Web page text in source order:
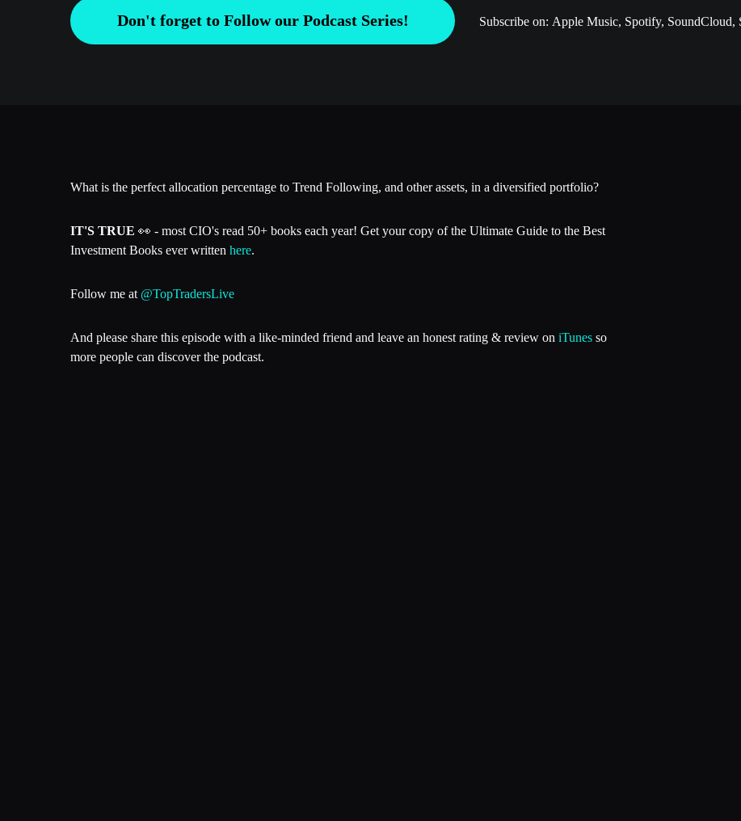
Don't forget to Follow our Podcast Series! Subscribe on: Apple Music, Spotify, SoundCloud,
What is the perfect allocation percentage to Trend Following, and other assets, in a diversified portfolio?
IT'S TRUE 👀 - most CIO's read 50+ books each year! Get your copy of the Ultimate Guide to the Best
Investment Books ever written here.
Follow me at @TopTradersLive
And please share this episode with a like-minded friend and leave an honest rating & review on iTunes so
more people can discover the podcast.